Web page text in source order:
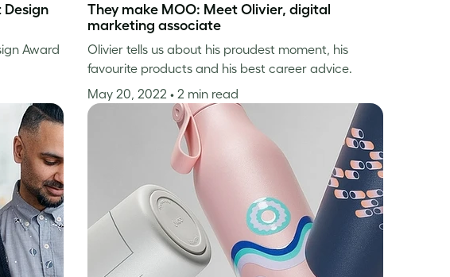
Design
Award
They make MOO: Meet Olivier, digital
marketing associate
Olivier tells us about his proudest moment, his
favourite products and his best career advice.
May 20, 2022 • 2 min read